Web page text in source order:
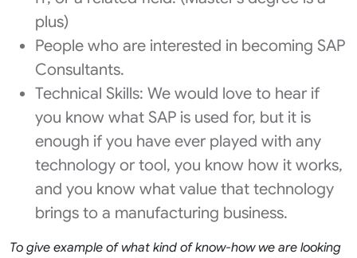
plus)
People who are interested in becoming SAP
Consultants.
Technical Skills: We would love to hear if
you know what SAP is used for, but it is
enough if you have ever played with any
technology or tool, you know how it works,
and you know what value that technology
brings to a manufacturing business.
To give example of what kind of know-how we are looking